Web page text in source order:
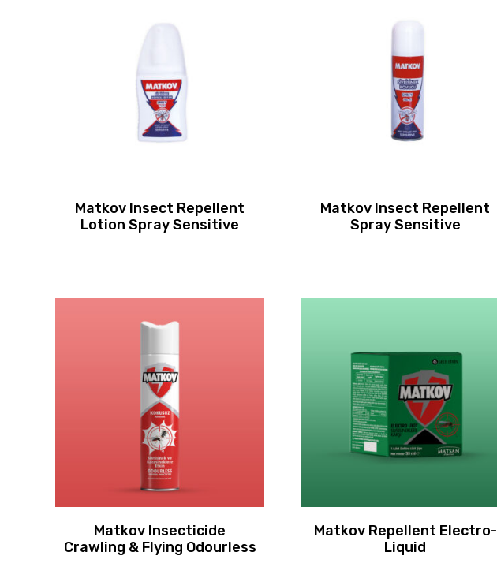
Matkov Insect Repellent
Lotion Spray Sensitive
Matkov Insect Repellent
Spray Sensitive
Matkov Insecticide
Crawling & Flying Odourless
Matkov Repellent Electro-
Liquid